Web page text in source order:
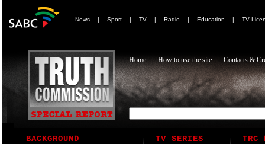
News | Sport | TV | Radio | Education | TV
Home How to use the site Contacts &
BACKGROUND TV SERIES TRC